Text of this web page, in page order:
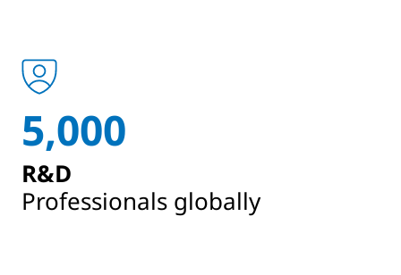
5,000
R&D
Professionals globally